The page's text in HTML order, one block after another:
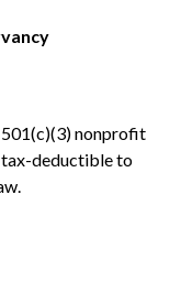
501(c)(3) nonprofit
tax-deductible to